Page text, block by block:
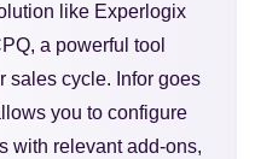
like Experlogix
a powerful tool
sales cycle. Infor goes
you to configure
with relevant add-ons,